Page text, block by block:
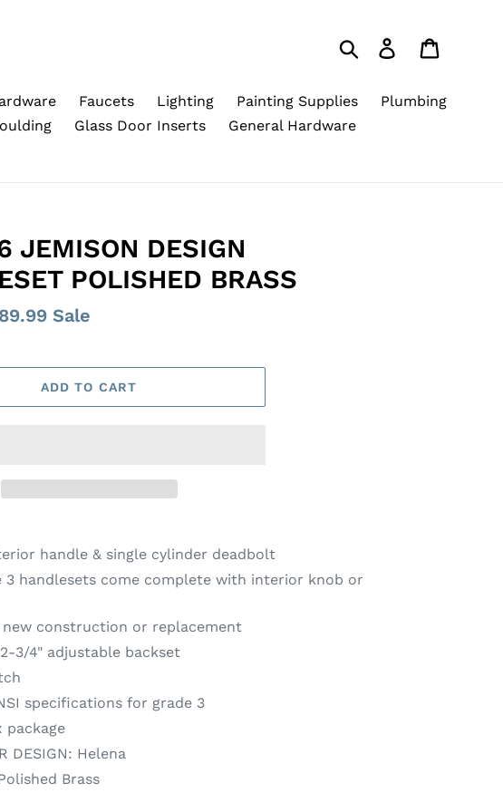
Search Log in
Faucets Lighting Painting Supplies
Plumbing
Glass Door Inserts General Hardware
JEMISON DESIGN
POLISHED BRASS
Sale
ADD TO CART
handle & single cylinder deadbolt
3 handlesets come complete with interior knob or
new construction or replacement
3/4" adjustable backset
specifications for grade 3
package
DESIGN: Helena
Brass